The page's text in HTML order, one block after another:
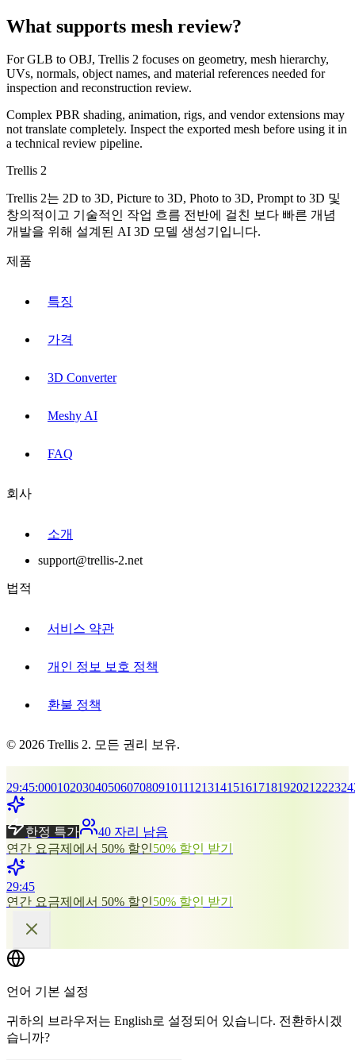
What supports mesh review?
ForGLB to OBJ, Trellis 2 focuses on geometry, mesh hierarchy,
UVs, normals, object names, and material references needed for
inspection and reconstruction review.
Complex PBR shading, animation, rigs, and vendor extensions may
not translate completely. Inspect the exported mesh before using it in
a technical review pipeline.
Trellis 2
Trellis 2는 2D to 3D, Picture to 3D, Photo to 3D, Prompt to 3D 및
창의적이고 기술적인 작업 흐름 전반에 걸친 보다 빠른 개념
개발을 위해 설계된 AI 3D 모델 생성기입니다.
제품
특징
가격
3D Converter
Meshy AI
FAQ
회사
소개
support@trellis-2.net
법적
서비스 약관
개인 정보 보호 정책
환불 정책
© 2026 Trellis 2. 모든 권리 보유.
29:45:00010203040506070809101112131415161718192021222324
한정 특가
40 자리 남음
연간 요금제에서 50% 할인50% 할인 받기
29:45
연간 요금제에서 50% 할인50% 할인 받기
언어 기본 설정
귀하의 브라우저는 English로 설정되어 있습니다. 전환하시겠
습니까?